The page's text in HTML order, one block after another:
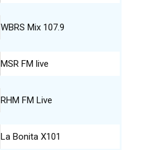
WBRS Mix 107.9
MSR FM live
RHM FM Live
La Bonita X101